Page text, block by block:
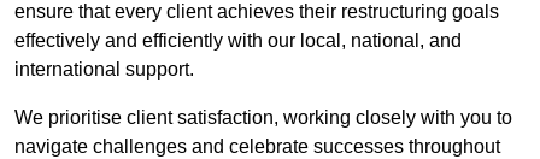
ensure that every client achieves their restructuring goals
effectively and efficiently with our local, national, and
international support.
We prioritise client satisfaction, working closely with you to
navigate challenges and celebrate successes throughout